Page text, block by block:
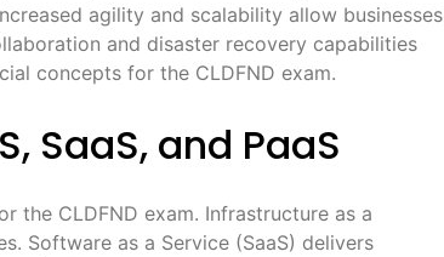
agility and scalability allow businesses
and disaster recovery capabilities
concepts for the CLDFND exam.
SaaS, and PaaS
the CLDFND exam. Infrastructure as a
Software as a Service (SaaS) delivers